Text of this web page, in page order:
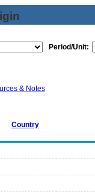
Period/Unit:
& Notes
Country